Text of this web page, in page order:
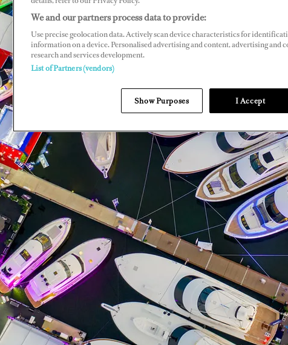
We and our partners process data to provide:
Use precise geolocation data. Actively scan device characteristics for
information on a device. Personalised advertising and content, advertising and
research and services development.
List of Partners (vendors)
Show Purposes I Accept